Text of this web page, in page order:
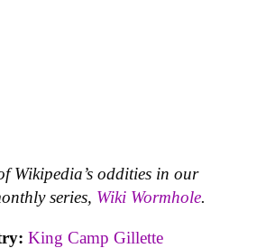
Wikipedia’s oddities in our
series, Wiki Wormhole.
King Camp Gillette